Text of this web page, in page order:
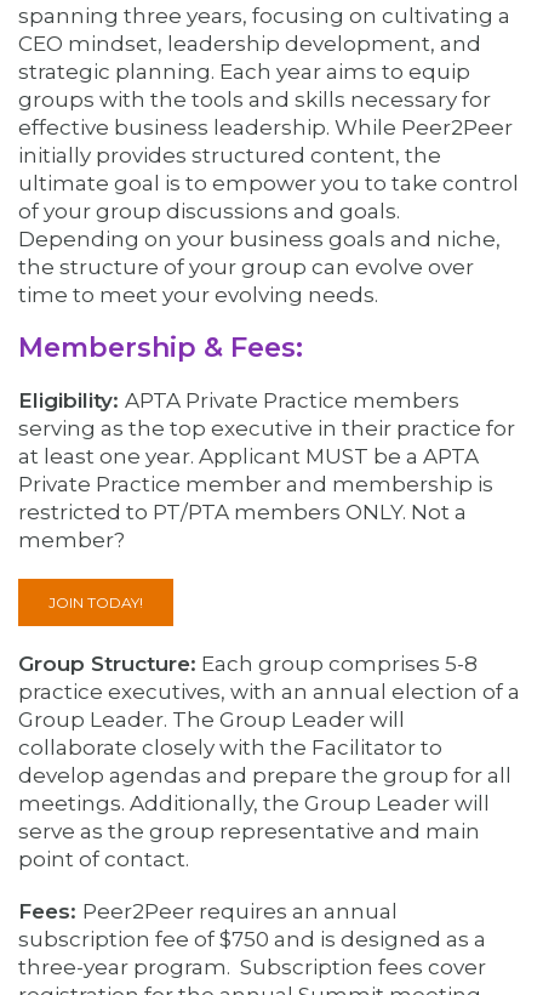
spanning three years, focusing on cultivating a
CEO mindset, leadership development, and
strategic planning. Each year aims to equip
groups with the tools and skills necessary for
effective business leadership. While Peer2Peer
initially provides structured content, the
ultimate goal is to empower you to take control
of your group discussions and goals.
Depending on your business goals and niche,
the structure of your group can evolve over
time to meet your evolving needs.
Membership & Fees:
Eligibility: APTA Private Practice members
serving as the top executive in their practice for
at least one year. Applicant MUST be a APTA
Private Practice member and membership is
restricted to PT/PTA members ONLY. Not a
member?
JOIN TODAY!
Group Structure: Each group comprises 5-8
practice executives, with an annual election of a
Group Leader. The Group Leader will
collaborate closely with the Facilitator to
develop agendas and prepare the group for all
meetings. Additionally, the Group Leader will
serve as the group representative and main
point of contact.
Fees: Peer2Peer requires an annual
subscription fee of $750 and is designed as a
three-year program. Subscription fees cover